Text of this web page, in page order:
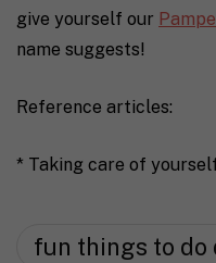
give yourself our
name suggests!
Reference articles:
* Taking care of
fun things to do